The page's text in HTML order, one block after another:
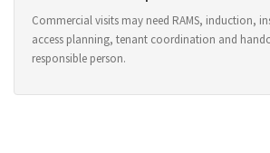
Commercial visits may need RAMS, induction,
access planning, tenant coordination and
responsible person.